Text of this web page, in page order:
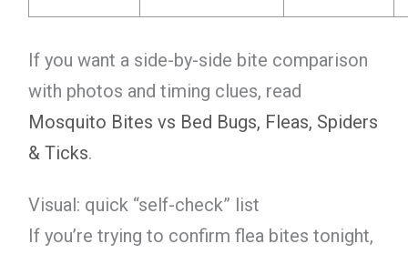
If you want a side-by-side bite comparison
with photos and timing clues, read
Mosquito Bites vs Bed Bugs, Fleas, Spiders
& Ticks.
Visual: quick “self-check” list
If you’re trying to confirm flea bites tonight,